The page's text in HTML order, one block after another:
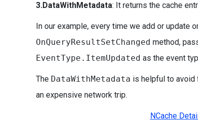
3.DataWithMetadata: It returns the cache
In our example, every time we add or update
OnQueryResultSetChanged method,
EventType.ItemUpdated as the event
The DataWithMetadata is helpful to avoid
an expensive network trip.
NCache